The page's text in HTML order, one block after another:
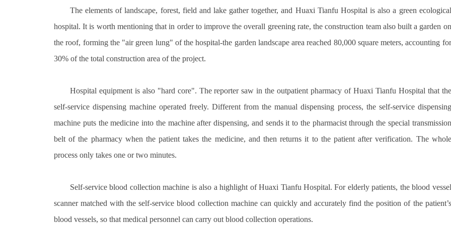
The elements of landscape, forest, field and lake gather together, and Huaxi Tianfu Hospital is also a green ecological
hospital. It is worth mentioning that in order to improve the overall greening rate, the construction team also built a garden on
the roof, forming the "air green lung" of the hospital-the garden landscape area reached 80,000 square meters, accounting for
30% of the total construction area of the project.
Hospital equipment is also "hard core". The reporter saw in the outpatient pharmacy of Huaxi Tianfu Hospital that the
self-service dispensing machine operated freely. Different from the manual dispensing process, the self-service dispensing
machine puts the medicine into the machine after dispensing, and sends it to the pharmacist through the special transmission
belt of the pharmacy when the patient takes the medicine, and then returns it to the patient after verification. The whole
process only takes one or two minutes.
Self-service blood collection machine is also a highlight of Huaxi Tianfu Hospital. For elderly patients, the blood vessel
scanner matched with the self-service blood collection machine can quickly and accurately find the position of the patient’s
blood vessels, so that medical personnel can carry out blood collection operations.